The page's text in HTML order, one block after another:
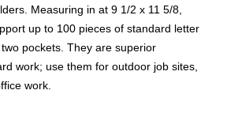
Measuring in at 9 1/2 x 11 5/8,
up to 100 pieces of standard letter
pockets. They are superior
work; use them for outdoor job sites,
work.